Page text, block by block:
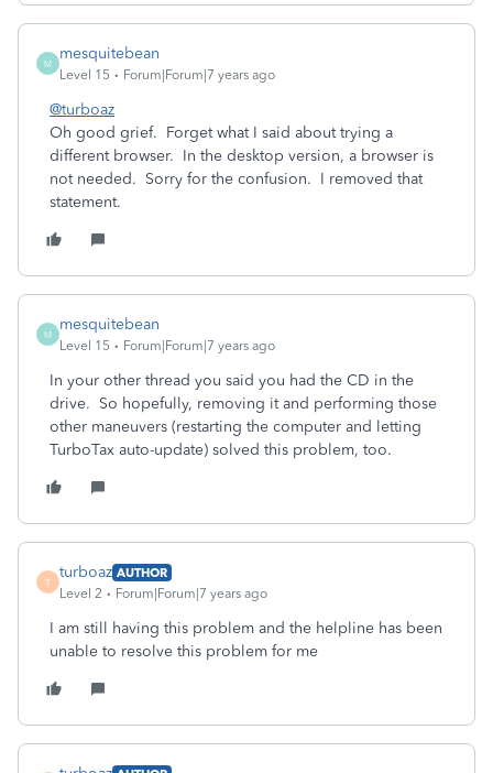
M
mesquitebean
Level 15 Forum|Forum|7 years ago
@turboaz
Oh good grief. Forget what I said about trying a
different browser. In the desktop version, a browser is
not needed. Sorry for the confusion. I removed that
statement.
M
mesquitebean
Level 15 Forum|Forum|7 years ago
In your other thread you said you had the CD in the
drive. So hopefully, removing it and performing those
other maneuvers (restarting the computer and letting
TurboTax auto-update) solved this problem, too.
T
turboaz AUTHOR
Level 2
Forum|Forum|7 years ago
I am still having this problem and the helpline has been
unable to resolve this problem for me